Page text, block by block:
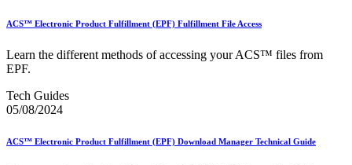
Areas Inspiring Mail
August 2020 Releases
Automated Business Reply Mail® (ABRM) Tool
Automated Package Verification (APV) System
Bulk Parcel Return Service
ACS™ Electronic Product Fulfillment (EPF) Fulfillment File Access
Learn the different methods of accessing your ACS™ files from
EPF.
Tech Guides
05/08/2024
ACS™ Electronic Product Fulfillment (EPF) Download Manager Technical Guide